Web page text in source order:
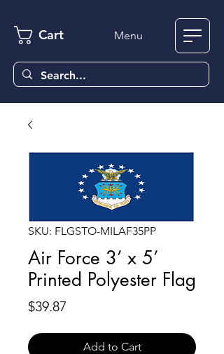
Cart Menu
SKU: FLGSTO-MILAF35PP
Air Force 3’ x 5’
Printed Polyester Flag
$39.87
Add to Cart